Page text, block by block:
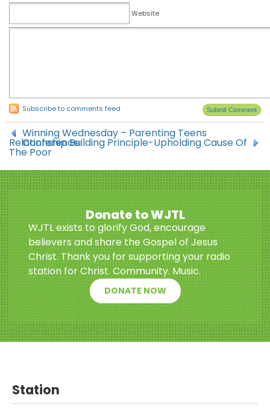
Website
Subscribe to comments feed
Winning Wednesday – Parenting Teens
Conference
Relationship Building Principle-Upholding Cause Of
The Poor
Donate to WJTL
WJTL exists to glorify God, encourage
believers and share the Gospel of Jesus
Christ. Thank you for supporting your radio
station for Christ. Community. Music.
DONATE NOW
Station